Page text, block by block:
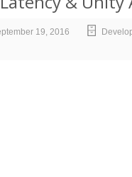
19, 2016